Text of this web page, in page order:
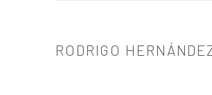
RODRIGO